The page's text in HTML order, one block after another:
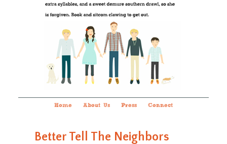
Home About Us Press Connect
Better Tell The Neighbors